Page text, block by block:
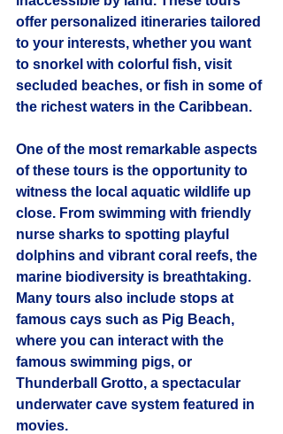
offer personalized itineraries tailored
to your interests, whether you want
to snorkel with colorful fish, visit
secluded beaches, or fish in some of
the richest waters in the Caribbean.
One of the most remarkable aspects
of these tours is the opportunity to
witness the local aquatic wildlife up
close. From swimming with friendly
nurse sharks to spotting playful
dolphins and vibrant coral reefs, the
marine biodiversity is breathtaking.
Many tours also include stops at
famous cays such as Pig Beach,
where you can interact with the
famous swimming pigs, or
Thunderball Grotto, a spectacular
underwater cave system featured in
movies.